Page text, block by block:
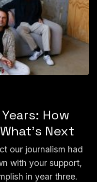
How
Next
our journalism had
with your support,
in year three.